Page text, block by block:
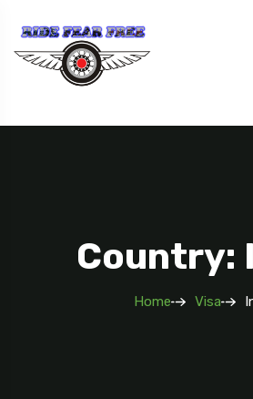
Country:
Home Visa